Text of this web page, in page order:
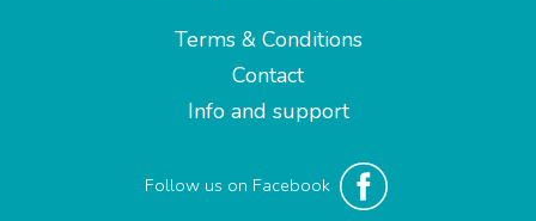
Terms & Conditions
Contact
Info and support
Follow us on Facebook